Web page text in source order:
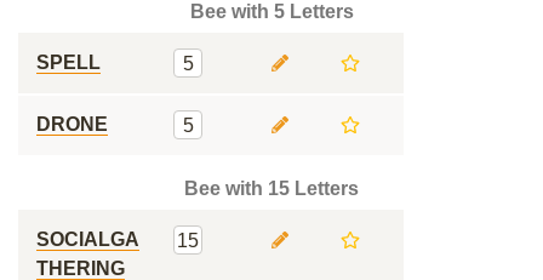
Bee with 5 Letters
SPELL 5
DRONE 5
Bee with 15 Letters
SOCIALGA
THERING
15